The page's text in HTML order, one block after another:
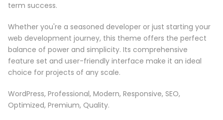
term success.
Whether you're a seasoned developer or just starting your
web development journey, this theme offers the perfect
balance of power and simplicity. Its comprehensive
feature set and user-friendly interface make it an ideal
choice for projects of any scale.
WordPress, Professional, Modern, Responsive, SEO,
Optimized, Premium, Quality.